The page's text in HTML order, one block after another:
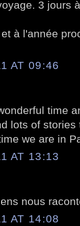
3 jours
à l'année
AT 09:46
time
lots of stories
we are in
AT 13:13
nous
AT 14:08